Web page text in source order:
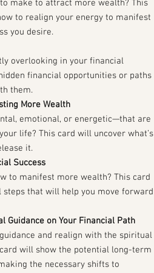
make to attract more wealth? This
to realign your energy to manifest
you desire.
overlooking in your financial
financial opportunities or paths
them.
More Wealth
emotional, or energetic—that are
life? This card will uncover what’s
it.
Success
to manifest more wealth? This card
that will help you move forward
Guidance on Your Financial Path
and realign with the spiritual
will show the potential long-term
the necessary shifts to